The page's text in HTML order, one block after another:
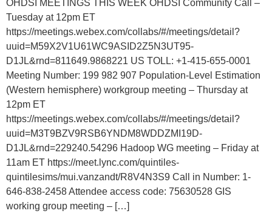
OHDSI MEETINGS THIS WEEK OHDSI Community Call –
Tuesday at 12pm ET
https://meetings.webex.com/collabs/#/meetings/detail?
uuid=M59X2V1U61WC9ASID2Z5N3UT95-
D1JL&rnd=811649.9868221 US TOLL: +1-415-655-0001
Meeting Number: 199 982 907 Population-Level Estimation
(Western hemisphere) workgroup meeting – Thursday at
12pm ET
https://meetings.webex.com/collabs/#/meetings/detail?
uuid=M3T9BZV9RSB6YNDM8WDDZMI19D-
D1JL&rnd=229240.54296 Hadoop WG meeting – Friday at
11am ET https://meet.lync.com/quintiles-
quintilesims/mui.vanzandt/R8V4N3S9 Call in Number: 1-
646-838-2458 Attendee access code: 75630528 GIS
working group meeting – […]